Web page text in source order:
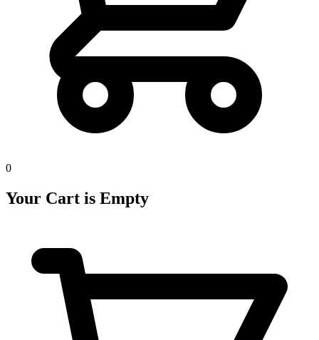
0
Your Cart is Empty